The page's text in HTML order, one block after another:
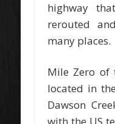
highway
rerouted
many places.
Mile Zero of
located in
Dawson